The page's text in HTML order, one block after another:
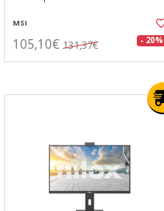
MSI
105,10€ 131,37€ - 20%